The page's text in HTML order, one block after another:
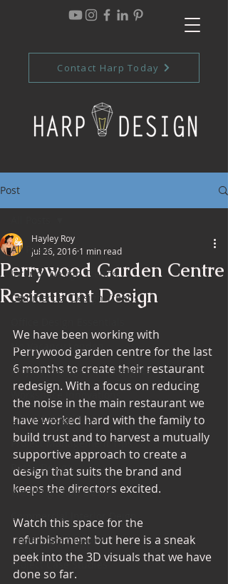
Contact Harp Today
Post
All Posts
Interior Design Trends
Commercial Design Trends
No Vacancy London
Project Management Insights
Workspace Innovations
Office Design Tips
Project Management Tips
Retail Design
Wedding Shop Design
Commercial Interior Deign
Understated luxury
Project Case Studies
Perrywood Garden Centre
Restaurant Design
Hayley Roy
Jul 26, 2016 1 min read
We have been working with
Perrywood garden centre for the last
6 months to create their restaurant
redesign. With a focus on reducing
the noise in the main restaurant we
have worked hard with the family to
build trust and to harvest a mutually
supportive approach to create a
design that suits the brand and
keeps the directors excited.
Watch this space for the
refurbishment but here is a sneak
peek into the 3D visuals that we have
done so far.